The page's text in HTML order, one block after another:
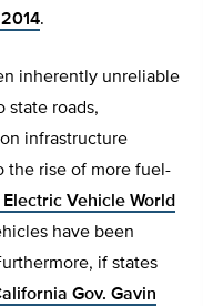
.
inherently unreliable
state roads,
infrastructure
the rise of more fuel-
Electric Vehicle World
have been
if states
Gov. Gavin